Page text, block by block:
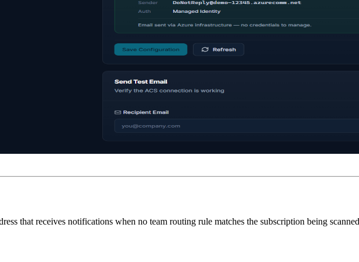
that receives notifications when no team routing rule matches the subscription being